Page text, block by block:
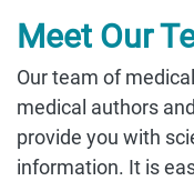
Meet Our
Our team of
medical authors
provide you with
information. It is